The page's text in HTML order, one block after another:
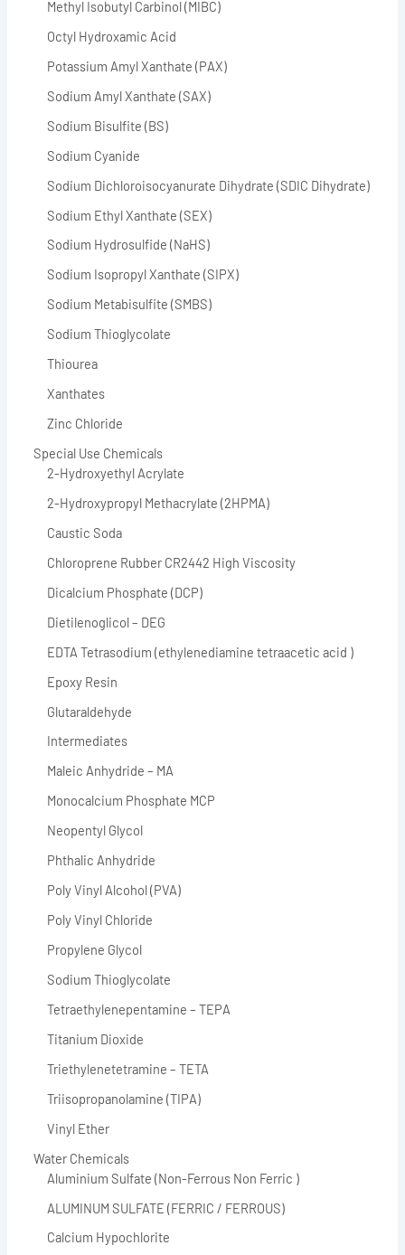
Methyl Isobutyl Carbinol (MIBC)
Octyl Hydroxamic Acid
Potassium Amyl Xanthate (PAX)
Sodium Amyl Xanthate (SAX)
Sodium Bisulfite (BS)
Sodium Cyanide
Sodium Dichloroisocyanurate Dihydrate (SDIC Dihydrate)
Sodium Ethyl Xanthate (SEX)
Sodium Hydrosulfide (NaHS)
Sodium Isopropyl Xanthate (SIPX)
Sodium Metabisulfite (SMBS)
Sodium Thioglycolate
Thiourea
Xanthates
Zinc Chloride
Special Use Chemicals
2-Hydroxyethyl Acrylate
2-Hydroxypropyl Methacrylate (2HPMA)
Caustic Soda
Chloroprene Rubber CR2442 High Viscosity
Dicalcium Phosphate (DCP)
Dietilenoglicol – DEG
EDTA Tetrasodium (ethylenediamine tetraacetic acid )
Epoxy Resin
Glutaraldehyde
Intermediates
Maleic Anhydride – MA
Monocalcium Phosphate MCP
Neopentyl Glycol
Phthalic Anhydride
Poly Vinyl Alcohol (PVA)
Poly Vinyl Chloride
Propylene Glycol
Sodium Thioglycolate
Tetraethylenepentamine – TEPA
Titanium Dioxide
Triethylenetetramine – TETA
Triisopropanolamine (TIPA)
Vinyl Ether
Water Chemicals
Aluminium Sulfate (Non-Ferrous Non Ferric )
ALUMINUM SULFATE (FERRIC / FERROUS)
Calcium Hypochlorite